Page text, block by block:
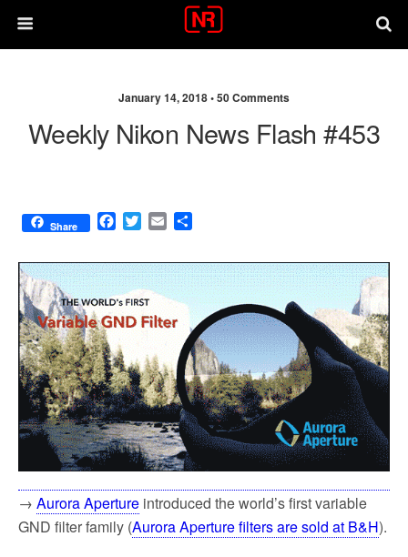
January 14, 2018 •50 Comments
Weekly Nikon News Flash #453
Share
F
c
e
b
o
o
k
T
i
t
t
e
r
E
a
i
l
a
r
e
→ Aurora Aperture introduced the world’s first variable
GND filter family (Aurora Aperture filters are sold at B&H).